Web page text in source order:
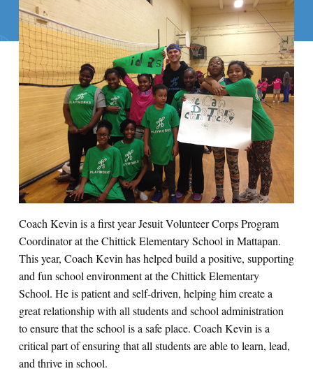
Coach Kevin is a first year Jesuit Volunteer Corps Program
Coordinator at the Chittick Elementary School in Mattapan.
This year, Coach Kevin has helped build a positive, supporting
and fun school environment at the Chittick Elementary
School. He is patient and self-driven, helping him create a
great relationship with all students and school administration
to ensure that the school is a safe place. Coach Kevin is a
critical part of ensuring that all students are able to learn, lead,
and thrive in school.